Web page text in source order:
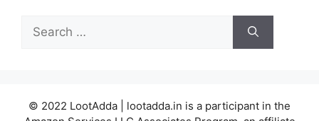
Search
for:
© 2022 LootAdda | lootadda.in is a participant in the